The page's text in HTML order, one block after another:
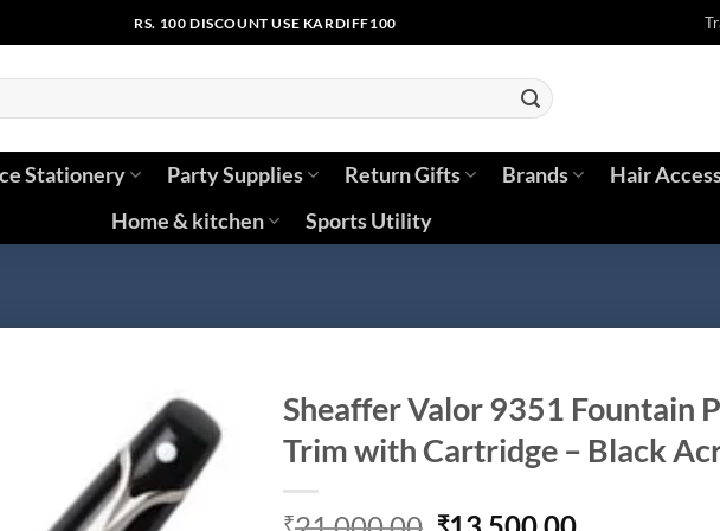
RS. 100 DISCOUNT USE KARDIFF100
Stationery Party Supplies Return Gifts Brands Hair
Home & kitchen
Sports Utility
Sheaffer Valor 9351 Fountain
Trim with Cartridge – Black
₹ ₹